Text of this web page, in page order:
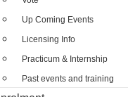
Up Coming Events
Licensing Info
Practicum & Internship
Past events and training